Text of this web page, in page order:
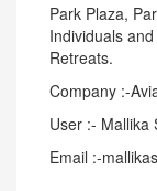
Park Plaza,
Individuals
Retreats.
Company :-
User :- Mallika
Email :-